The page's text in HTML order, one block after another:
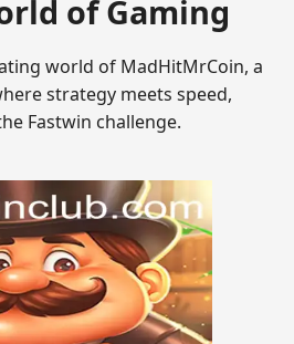
of Gaming
world of MadHitMrCoin, a
strategy meets speed,
Fastwin challenge.